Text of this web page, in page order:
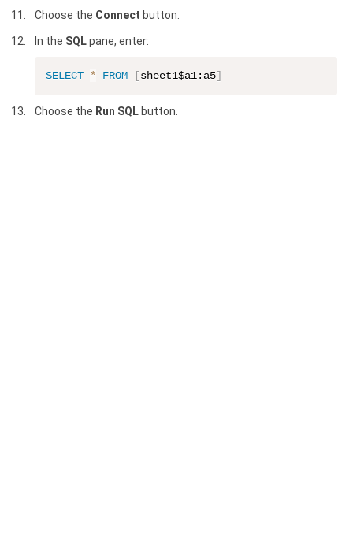
Choose the Connect button.
In the SQLpane, enter:
SELECT * FROM [sheet1$a1:a5]
Choose the Run SQL button.